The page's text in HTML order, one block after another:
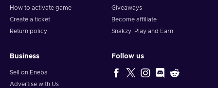
How to activate game
Create a ticket
Return policy
Giveaways
Become affiliate
Snakzy: Play and Earn
Business
Sell on Eneba
Advertise with Us
Follow us